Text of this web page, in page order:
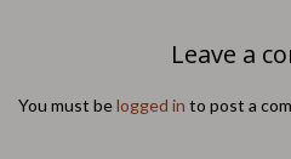
Leave a
You must belogged in to post a